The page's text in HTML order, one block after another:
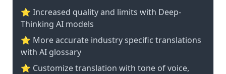
⭐ Increased quality and limits with Deep-
Thinking AI models
⭐️ More accurate industry specific translations
with AI glossary
⭐ Customize translation with tone of voice,